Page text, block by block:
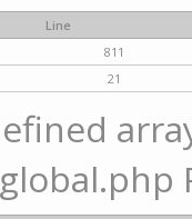
Line
811
21
global.php